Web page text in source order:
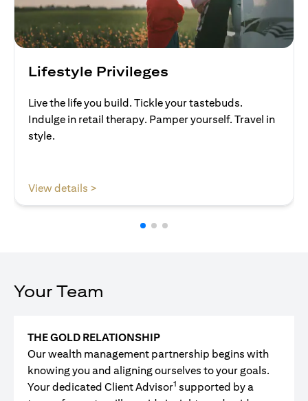
Lifestyle Privileges
Live the life you build. Tickle your tastebuds.
Indulge in retail therapy. Pamper yourself. Travel in
style.
View details >
Your Team
THE GOLD RELATIONSHIP
Our wealth management partnership begins with
knowing you and aligning ourselves to your goals.
Your dedicated Client Advisor1 supported by a